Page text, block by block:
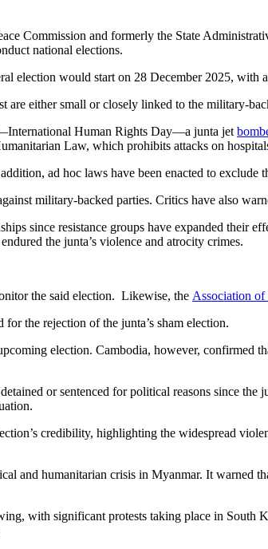
Commission and formerly the State
national elections.
election would start on 28 December 2025, with
are either small or closely linked to the military-
Human Rights Day—a junta jet
Law, which prohibits attacks on
ad hoc laws have been enacted to exclude
military-backed parties. Critics have also
since resistance groups have expanded their
the junta’s violence and atrocity crimes.
the said election. Likewise, the Association of
the rejection of the junta’s sham election.
election. Cambodia, however, confirmed
or sentenced for political reasons since the
credibility, highlighting the widespread
and humanitarian crisis in Myanmar. It warned
with significant protests taking place in South